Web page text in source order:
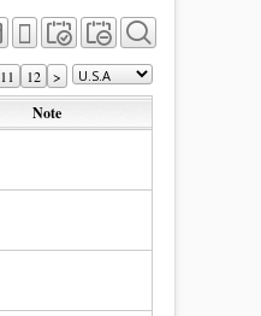
11 12 >
Note